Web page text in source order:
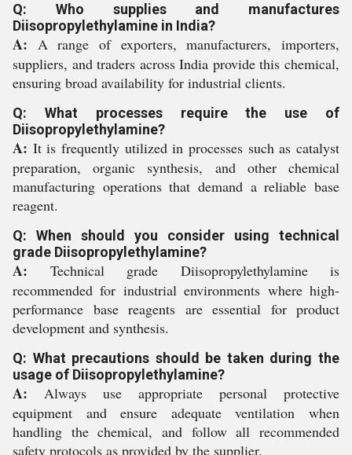
Q: Who supplies and manufactures
Diisopropylethylamine in India?
A: A range of exporters, manufacturers, importers,
suppliers, and traders across India provide this chemical,
ensuring broad availability for industrial clients.
Q: What processes require the use of
Diisopropylethylamine?
A: It is frequently utilized in processes such as catalyst
preparation, organic synthesis, and other chemical
manufacturing operations that demand a reliable base
reagent.
Q: When should you consider using technical
grade Diisopropylethylamine?
A: Technical grade Diisopropylethylamine is
recommended for industrial environments where high-
performance base reagents are essential for product
development and synthesis.
Q: What precautions should be taken during the
usage of Diisopropylethylamine?
A: Always use appropriate personal protective
equipment and ensure adequate ventilation when
handling the chemical, and follow all recommended
safety protocols as provided by the supplier.